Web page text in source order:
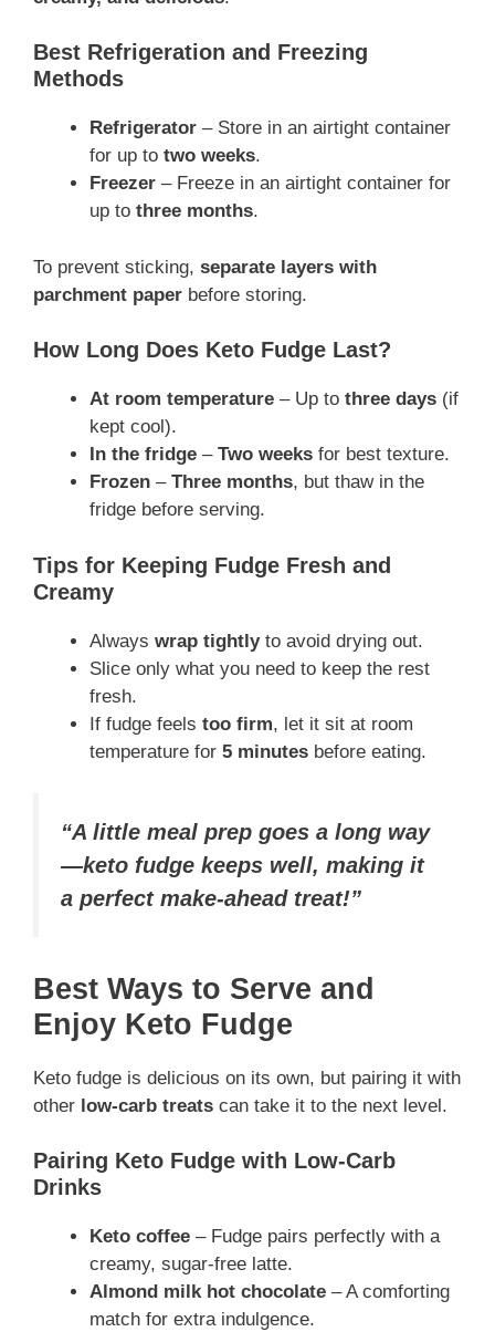
Best Refrigeration and Freezing
Methods
Refrigerator – Store in an airtight container
for up to two weeks.
Freezer – Freeze in an airtight container for
up to three months.
To prevent sticking, separate layers with
parchment paper before storing.
How Long Does Keto Fudge Last?
At room temperature – Up to three days (if
kept cool).
In the fridge – Two weeks for best texture.
Frozen – Three months, but thaw in the
fridge before serving.
Tips for Keeping Fudge Fresh and
Creamy
Always wrap tightlyto avoid drying out.
Slice only what you need to keep the rest
fresh.
If fudge feels too firm, let it sit at room
temperature for 5 minutes before eating.
“A little meal prep goes a long way
—keto fudge keeps well, making it
a perfect make-ahead treat!”
Best Ways to Serve and
Enjoy Keto Fudge
Keto fudge is delicious on its own, but pairing it with
other low-carb treats can take it to the next level.
Pairing Keto Fudge with Low-Carb
Drinks
Keto coffee – Fudge pairs perfectly with a
creamy, sugar-free latte.
Almond milk hot chocolate – A comforting
match for extra indulgence.